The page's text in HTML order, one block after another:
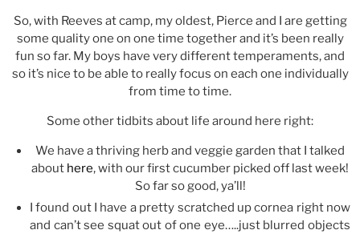
So, with Reeves at camp, my oldest, Pierce and I are getting
some quality one on one time together and it’s been really
fun so far. My boys have very different temperaments, and
so it’s nice to be able to really focus on each one individually
from time to time.
Some other tidbits about life around here right:
We have a thriving herb and veggie garden that I talked
about here, with our first cucumber picked off last week!
So far so good, ya’ll!
I found out I have a pretty scratched up cornea right now
and can’t see squat out of one eye…..just blurred objects